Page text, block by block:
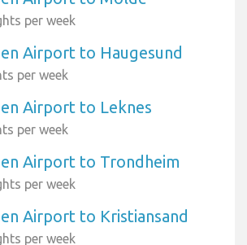
per week
Airport to Haugesund
per week
Airport to Leknes
per week
Airport to Trondheim
per week
Airport to Kristiansand
per week